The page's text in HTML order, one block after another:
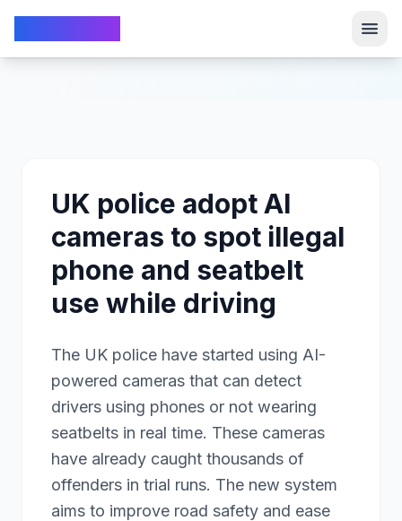
UK police adopt AI
cameras to spot illegal
phone and seatbelt
use while driving
The UK police have started using AI-
powered cameras that can detect
drivers using phones or not wearing
seatbelts in real time. These cameras
have already caught thousands of
offenders in trial runs. The new system
aims to improve road safety and ease